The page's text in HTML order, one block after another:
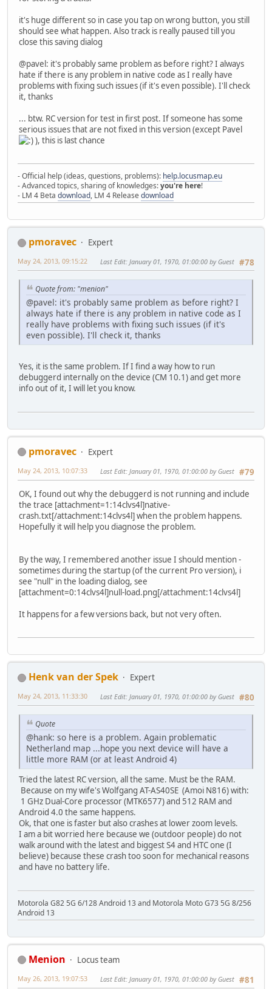
it's huge different so in case you tap on wrong button, you still
should see what happen. Also track is really paused till you
close this saving dialog
@pavel: it's probably same problem as before right? I always
hate if there is any problem in native code as I really have
problems with fixing such issues (if it's even possible). I'll check
it, thanks
... btw. RC version for test in first post. If someone has some
serious issues that are not fixed in this version (except Pavel
), this is last chance
- Official help (ideas, questions, problems): help.locusmap.eu
- Advanced topics, sharing of knowledges:you're here!
- LM 4 Beta download, LM 4 Release download
pmoravec
Expert
#78
May 24, 2013, 09:15:22 Last Edit: January 01, 1970, 01:00:00 by Guest
Quote from: "menion"
@pavel: it's probably same problem as before right? I
always hate if there is any problem in native code as I
really have problems with fixing such issues (if it's
even possible). I'll check it, thanks
Yes, it is the same problem. If I find a way how to run
debuggerd internally on the device (CM 10.1) and get more
info out of it, I will let you know.
pmoravec
Expert
#79
May 24, 2013, 10:07:33 Last Edit: January 01, 1970, 01:00:00 by Guest
OK, I found out why the debuggerd is not running and include
the trace [attachment=1:14clvs4l]native-
crash.txt[/attachment:14clvs4l] when the problem happens.
Hopefully it will help you diagnose the problem.
By the way, I remembered another issue I should mention -
sometimes during the startup (of the current Pro version), i
see "null" in the loading dialog, see
[attachment=0:14clvs4l]null-load.png[/attachment:14clvs4l]
It happens for a few versions back, but not very often.
Henk van der Spek
Expert
#80
May 24, 2013, 11:33:30 Last Edit: January 01, 1970, 01:00:00 by Guest
Quote
@hank: so here is a problem. Again problematic
Netherland map ...hope you next device will have a
little more RAM (or at least Android 4)
Tried the latest RC version, all the same. Must be the RAM.
Because on my wife's Wolfgang AT-AS40SE (Amoi N816) with:
1 GHz Dual-Core processor (MTK6577) and 512 RAM and
Android 4.0 the same happens.
Ok, that one is faster but also crashes at lower zoom levels.
I am a bit worried here because we (outdoor people) do not
walk around with the latest and biggest S4 and HTC one (I
believe) because these crash too soon for mechanical reasons
and have no battery life.
Motorola G82 5G 6/128 Android 13 and Motorola Moto G73 5G 8/256
Android 13
Menion
Locus team
#81
May 26, 2013, 19:07:53 Last Edit: January 01, 1970, 01:00:00 by Guest